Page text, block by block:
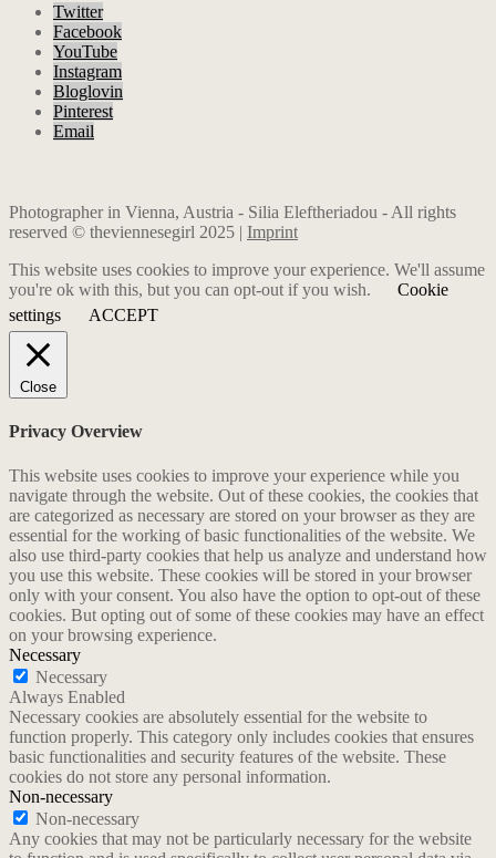
Twitter
Facebook
YouTube
Instagram
Bloglovin
Pinterest
Email
Photographer in Vienna, Austria - Silia Eleftheriadou - All rights
reserved © theviennesegirl 2025 | Imprint
This website uses cookies to improve your experience. We'll assume
you're ok with this, but you can opt-out if you wish.
Cookie
settings
ACCEPT
Close
Privacy Overview
This website uses cookies to improve your experience while you
navigate through the website. Out of these cookies, the cookies that
are categorized as necessary are stored on your browser as they are
essential for the working of basic functionalities of the website. We
also use third-party cookies that help us analyze and understand how
you use this website. These cookies will be stored in your browser
only with your consent. You also have the option to opt-out of these
cookies. But opting out of some of these cookies may have an effect
on your browsing experience.
Necessary
Necessary
Always Enabled
Necessary cookies are absolutely essential for the website to
function properly. This category only includes cookies that ensures
basic functionalities and security features of the website. These
cookies do not store any personal information.
Non-necessary
Non-necessary
Any cookies that may not be particularly necessary for the website